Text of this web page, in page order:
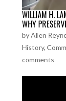
WILLIAM H.
WHY
byAllen
History,
comments